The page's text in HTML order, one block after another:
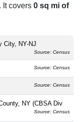
. It covers 0 sq mi of
City, NY-NJ
Source: Census
Source: Census
Source: Census
NY (CBSA Div
Source: Census